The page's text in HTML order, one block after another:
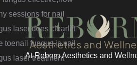
At Reborn Aesthetics and